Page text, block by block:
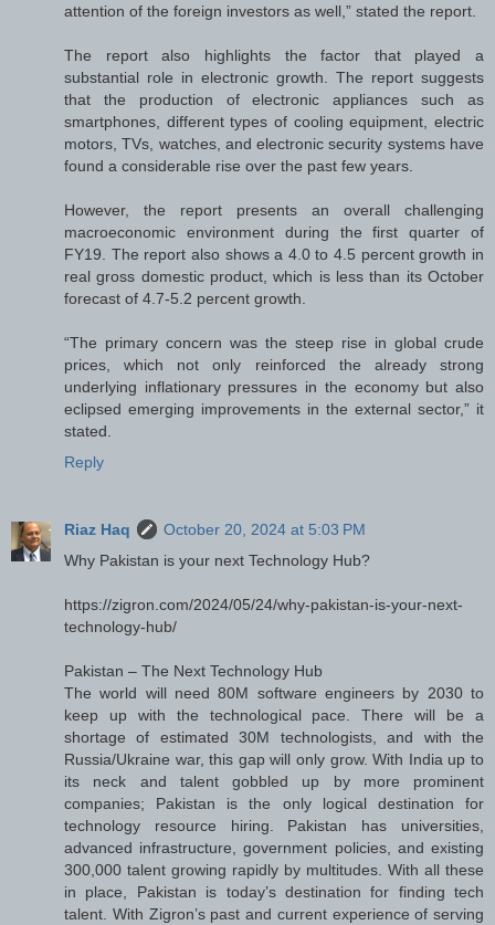
attention of the foreign investors as well,” stated the report.
The report also highlights the factor that played a
substantial role in electronic growth. The report suggests
that the production of electronic appliances such as
smartphones, different types of cooling equipment, electric
motors, TVs, watches, and electronic security systems have
found a considerable rise over the past few years.
However, the report presents an overall challenging
macroeconomic environment during the first quarter of
FY19. The report also shows a 4.0 to 4.5 percent growth in
real gross domestic product, which is less than its October
forecast of 4.7-5.2 percent growth.
“The primary concern was the steep rise in global crude
prices, which not only reinforced the already strong
underlying inflationary pressures in the economy but also
eclipsed emerging improvements in the external sector,” it
stated.
Reply
Riaz Haq
October 20, 2024 at 5:03 PM
Why Pakistan is your next Technology Hub?
https://zigron.com/2024/05/24/why-pakistan-is-your-next-
technology-hub/
Pakistan – The Next Technology Hub
The world will need 80M software engineers by 2030 to
keep up with the technological pace. There will be a
shortage of estimated 30M technologists, and with the
Russia/Ukraine war, this gap will only grow. With India up to
its neck and talent gobbled up by more prominent
companies; Pakistan is the only logical destination for
technology resource hiring. Pakistan has universities,
advanced infrastructure, government policies, and existing
300,000 talent growing rapidly by multitudes. With all these
in place, Pakistan is today’s destination for finding tech
talent. With Zigron’s past and current experience of serving